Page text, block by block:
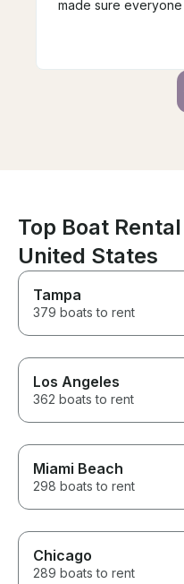
made sure
the highlights of the
when he grilled
us on the boat—it was
unexpected,
professional,
genuinely cares
an unforgettable
made our Miami boat
we’ll be talking
Nate, for making
birthday celebration
incredible!
Top Boat
United States
Tampa
379 boats to rent
Los Angeles
362 boats to rent
Miami Beach
298 boats to rent
Chicago
289 boats to rent